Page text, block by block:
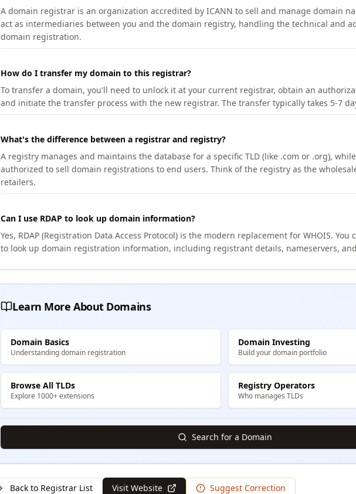
A domain registrar is an organization accredited by ICANN to sell and manage domain
act as intermediaries between you and the domain registry, handling the technical and
domain registration.
How do I transfer my domain to this registrar?
To transfer a domain, you'll need to unlock it at your current registrar, obtain an
and initiate the transfer process with the new registrar. The transfer typically takes 5-7
What's the difference between a registrar and registry?
A registry manages and maintains the database for a specific TLD (like .com or .org),
authorized to sell domain registrations to end users. Think of the registry as the
retailers.
Can I use RDAP to look up domain information?
Yes, RDAP (Registration Data Access Protocol) is the modern replacement for WHOIS. You
to look up domain registration information, including registrant details, nameservers,
Learn More About Domains
Domain Basics
Understanding domain registration
Domain Investing
Build your domain portfolio
Browse All TLDs
Explore 1000+ extensions
Registry Operators
Who manages TLDs
Search for a Domain
Back to Registrar List Visit Website Suggest Correction